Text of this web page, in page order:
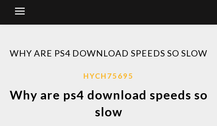
WHY ARE PS4 DOWNLOAD SPEEDS SO SLOW
HYCH75695
Why are ps4 download speeds so
slow